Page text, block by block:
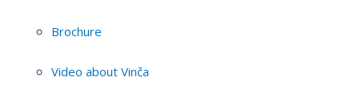
Brochure
Video about Vinča